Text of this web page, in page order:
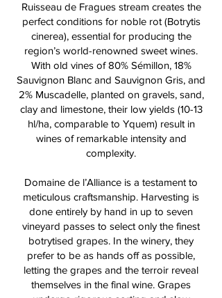
Ruisseau de Fragues stream creates the
perfect conditions for noble rot (Botrytis
cinerea), essential for producing the
region’s world-renowned sweet wines.
With old vines of 80% Sémillon, 18%
Sauvignon Blanc and Sauvignon Gris, and
2% Muscadelle, planted on gravels, sand,
clay and limestone, their low yields (10-13
hl/ha, comparable to Yquem) result in
wines of remarkable intensity and
complexity.
Domaine de l’Alliance is a testament to
meticulous craftsmanship. Harvesting is
done entirely by hand in up to seven
vineyard passes to select only the finest
botrytised grapes. In the winery, they
prefer to be as hands off as possible,
letting the grapes and the terroir reveal
themselves in the final wine. Grapes